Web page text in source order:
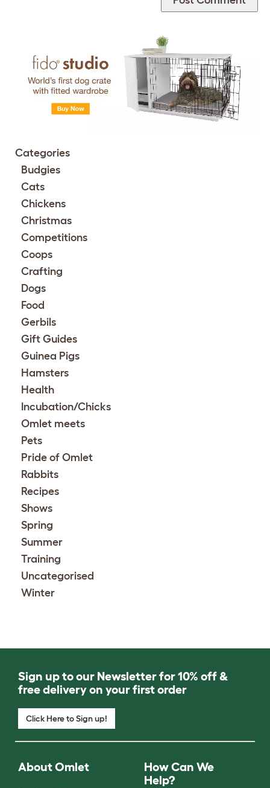
Categories
Budgies
Cats
Chickens
Christmas
Competitions
Coops
Crafting
Dogs
Food
Gerbils
Gift Guides
Guinea Pigs
Hamsters
Health
Incubation/Chicks
Omlet meets
Pets
Pride of Omlet
Rabbits
Recipes
Shows
Spring
Summer
Training
Uncategorised
Winter
Sign up to our Newsletter for 10% off &
free delivery on your first order
Click Here to Sign up!
About Omlet
How Can We
Help?